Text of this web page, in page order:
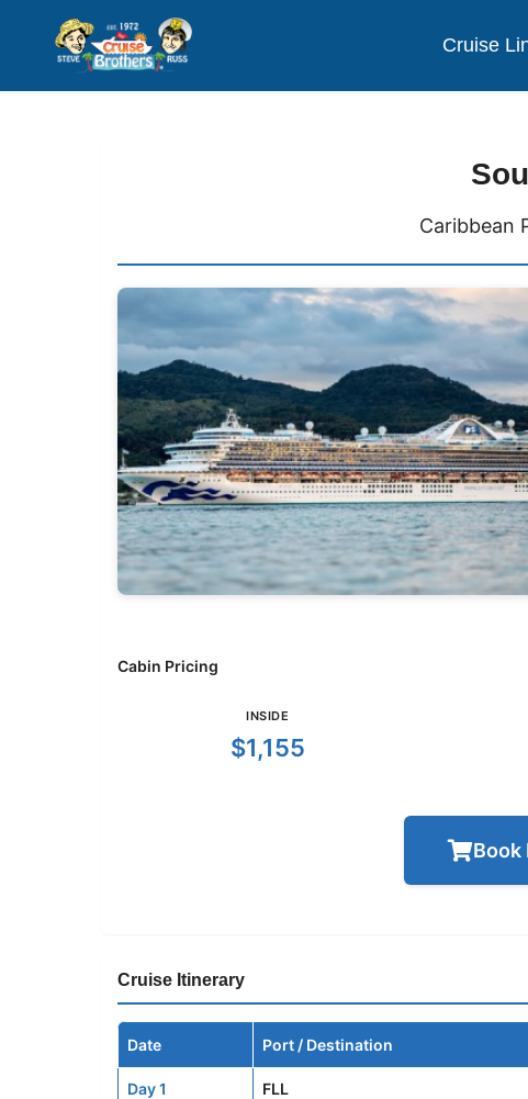
Cruise
Caribbean
Cabin Pricing
INSIDE
$1,155
Book
Cruise Itinerary
Date Port / Destination
Day 1 FLL